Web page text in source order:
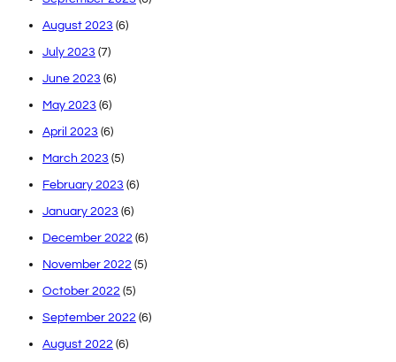
August 2023 (6)
July 2023 (7)
June 2023 (6)
May 2023 (6)
April 2023 (6)
March 2023 (5)
February 2023 (6)
January 2023 (6)
December 2022 (6)
November 2022 (5)
October 2022 (5)
September 2022 (6)
August 2022 (6)